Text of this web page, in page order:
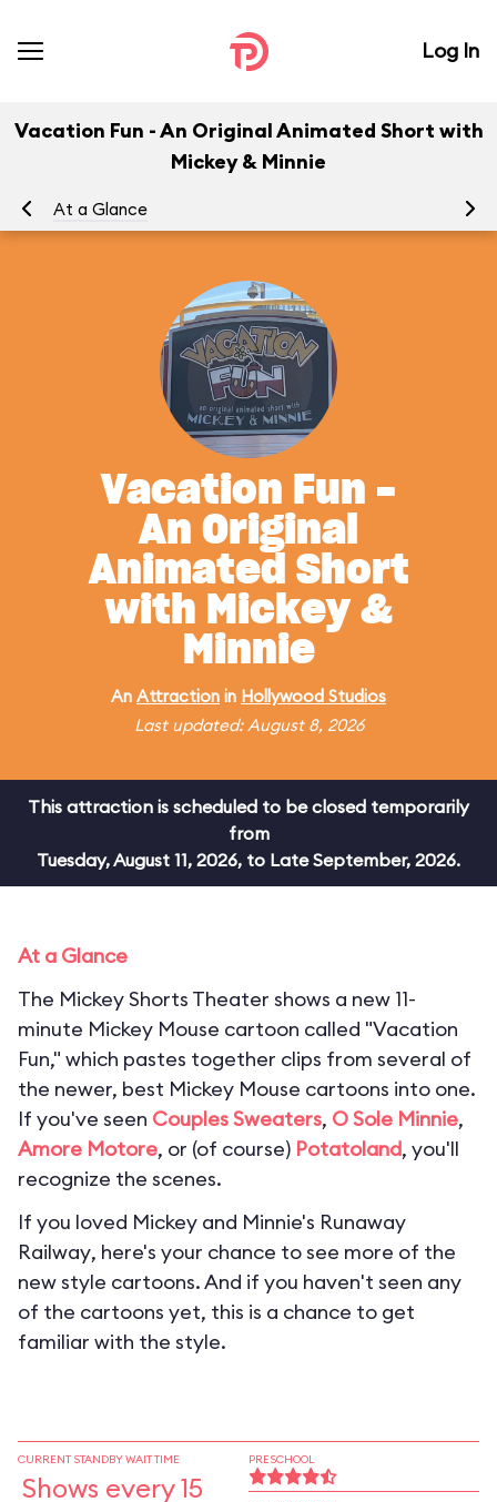
Log In
Vacation Fun - An Original Animated Short with
Mickey & Minnie
At a Glance
Vacation Fun -
An Original
Animated Short
with Mickey &
Minnie
An Attraction in Hollywood Studios
Last updated: August 8, 2026
This attraction is scheduled to be closed temporarily
from
Tuesday, August 11, 2026, to Late September, 2026.
At a Glance
The Mickey Shorts Theater shows a new 11-
minute Mickey Mouse cartoon called "Vacation
Fun," which pastes together clips from several of
the newer, best Mickey Mouse cartoons into one.
If you've seen Couples Sweaters, O Sole Minnie,
Amore Motore, or (of course) Potatoland, you'll
recognize the scenes.
If you loved Mickey and Minnie's Runaway
Railway, here's your chance to see more of the
new style cartoons. And if you haven't seen any
of the cartoons yet, this is a chance to get
familiar with the style.
CURRENT STANDBY WAIT TIME
Shows every 15
PRESCHOOL